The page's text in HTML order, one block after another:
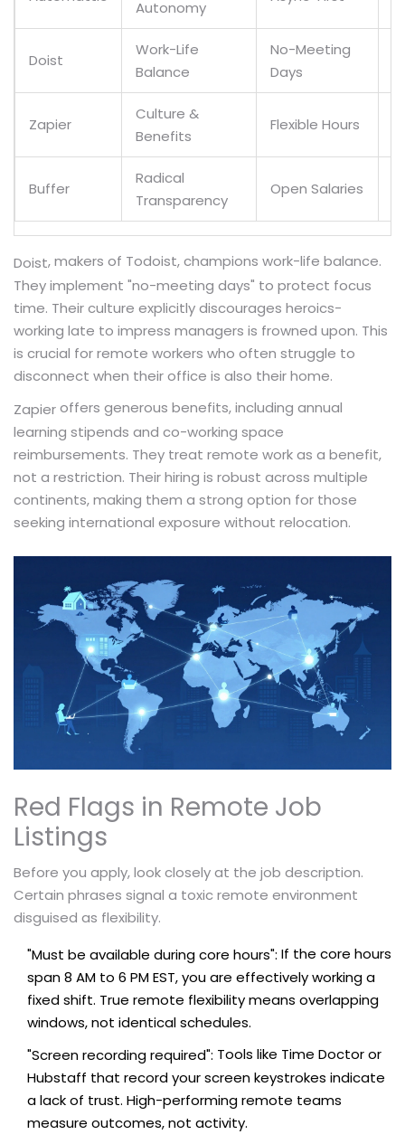
Autonomy
Doist
Work-Life
Balance
No-Meeting
Days
Zapier
Culture &
Benefits
Flexible Hours
Buffer
Radical
Transparency
Open Salaries
Doist, makers of Todoist, champions work-life balance.
They implement "no-meeting days" to protect focus
time. Their culture explicitly discourages heroics-
working late to impress managers is frowned upon. This
is crucial for remote workers who often struggle to
disconnect when their office is also their home.
Zapieroffers generous benefits, including annual
learning stipends and co-working space
reimbursements. They treat remote work as a benefit,
not a restriction. Their hiring is robust across multiple
continents, making them a strong option for those
seeking international exposure without relocation.
Red Flags in Remote Job
Listings
Before you apply, look closely at the job description.
Certain phrases signal a toxic remote environment
disguised as flexibility.
"Must be available during core hours": If the core hours
span 8 AM to 6 PM EST, you are effectively working a
fixed shift. True remote flexibility means overlapping
windows, not identical schedules.
"Screen recording required": Tools like Time Doctor or
Hubstaff that record your screen keystrokes indicate
a lack of trust. High-performing remote teams
measure outcomes, not activity.